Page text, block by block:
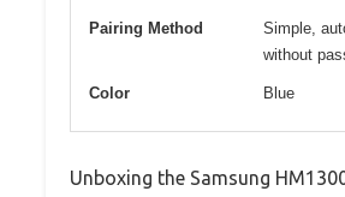
Pairing Method
Simple,
without
Color Blue
Unboxing the Samsung